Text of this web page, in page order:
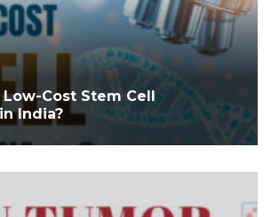
Cost Stem Cell
India?